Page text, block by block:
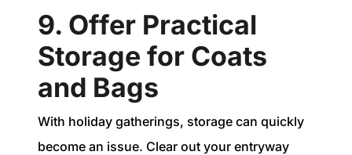
9. Offer Practical
Storage for Coats
and Bags
With holiday gatherings, storage can quickly
become an issue. Clear out your entryway